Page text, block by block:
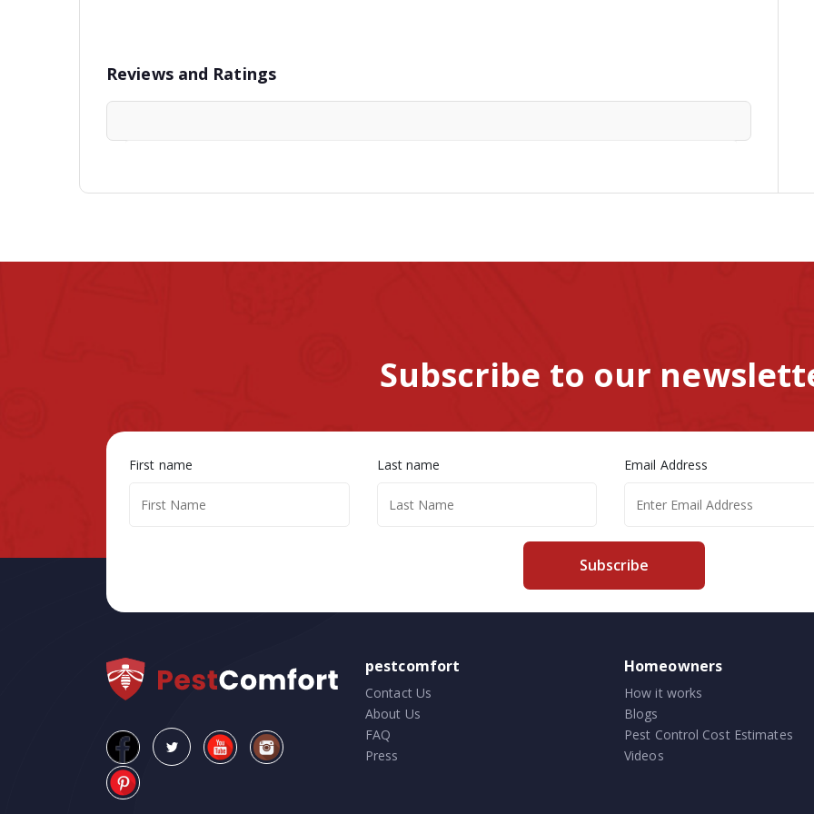
Reviews and Ratings
Subscribe to our
First name Last name Email Address
Subscribe
pestcomfort
Contact Us
About Us
FAQ
Press
Homeowners
How it works
Blogs
Pest Control Cost Estimates
Videos